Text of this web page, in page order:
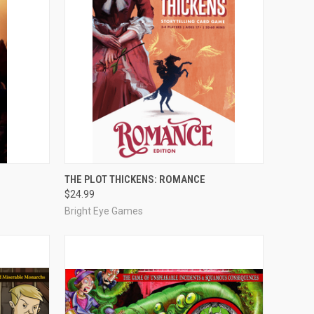
QUICK VIEW ADD TO CART
Compare
THE PLOT THICKENS: ROMANCE
$24.99
Bright Eye Games